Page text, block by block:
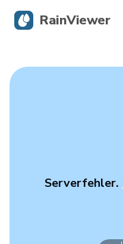
Serverfehler.
RainViewer